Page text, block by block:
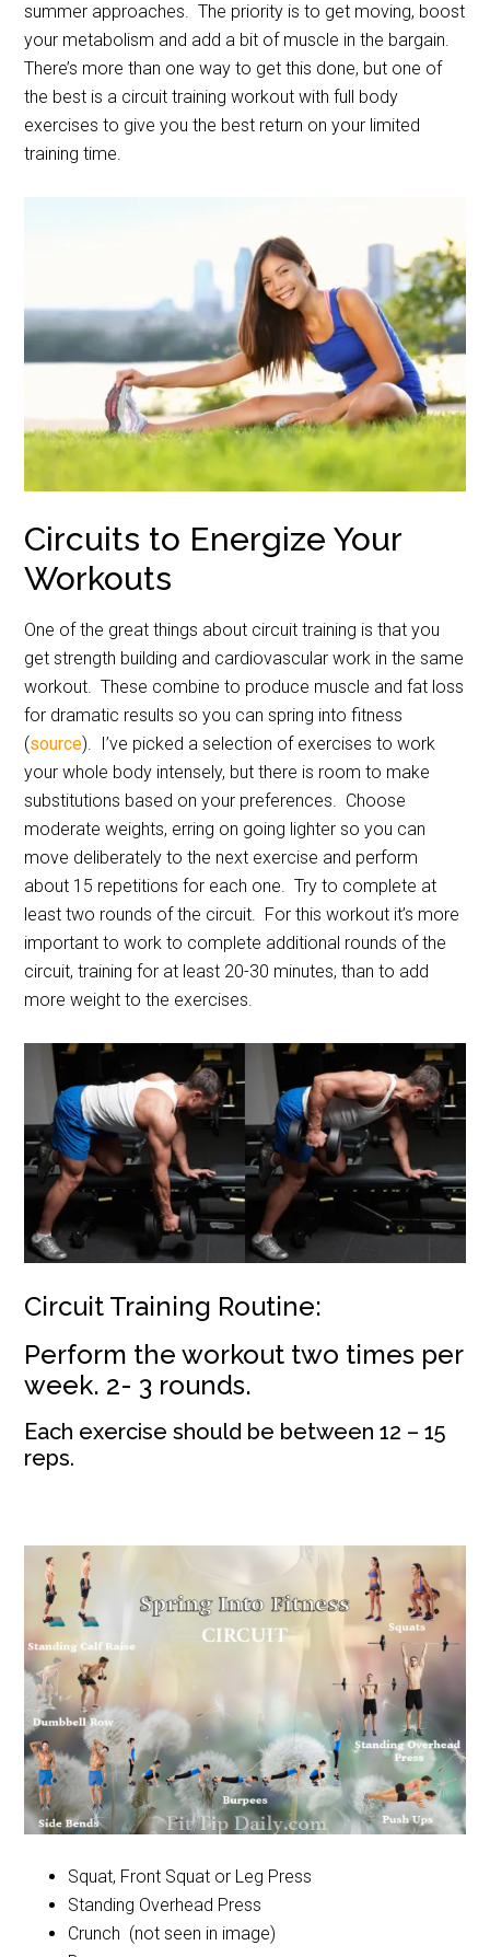
summer approaches. The priority is to get moving, boost
your metabolism and add a bit of muscle in the bargain.
There’s more than one way to get this done, but one of
the best is a circuit training workout with full body
exercises to give you the best return on your limited
training time.
Circuits to Energize Your
Workouts
One of the great things about circuit training is that you
get strength building and cardiovascular work in the same
workout.
These combine to produce muscle and fat loss
for dramatic results so you can spring into fitness
(source).
I’ve picked a selection of exercises to work
your whole body intensely, but there is room to make
substitutions based on your preferences.
Choose
moderate weights, erring on going lighter so you can
move deliberately to the next exercise and perform
about 15 repetitions for each one.
Try to complete at
least two rounds of the circuit.
For this workout it’s more
important to work to complete additional rounds of the
circuit, training for at least 20-30 minutes, than to add
more weight to the exercises.
Circuit Training Routine:
Perform the workout two times per
week. 2- 3 rounds.
Each exercise should be between 12 – 15
reps.
Squat, Front Squat or Leg Press
Standing Overhead Press
Crunch (not seen in image)